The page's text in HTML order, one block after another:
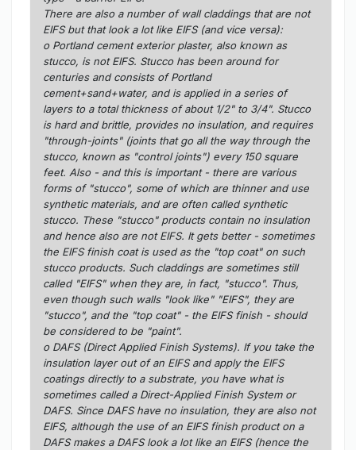
There are also a number of wall claddings that are not
EIFS but that look a lot like EIFS (and vice versa):
o Portland cement exterior plaster, also known as
stucco, is not EIFS. Stucco has been around for
centuries and consists of Portland
cement+sand+water, and is applied in a series of
layers to a total thickness of about 1/2" to 3/4". Stucco
is hard and brittle, provides no insulation, and requires
"through-joints" (joints that go all the way through the
stucco, known as "control joints") every 150 square
feet. Also - and this is important - there are various
forms of "stucco", some of which are thinner and use
synthetic materials, and are often called synthetic
stucco. These "stucco" products contain no insulation
and hence also are not EIFS. It gets better - sometimes
the EIFS finish coat is used as the "top coat" on such
stucco products. Such claddings are sometimes still
called "EIFS" when they are, in fact, "stucco". Thus,
even though such walls "look like" "EIFS", they are
"stucco", and the "top coat" - the EIFS finish - should
be considered to be "paint".
o DAFS (Direct Applied Finish Systems). If you take the
insulation layer out of an EIFS and apply the EIFS
coatings directly to a substrate, you have what is
sometimes called a Direct-Applied Finish System or
DAFS. Since DAFS have no insulation, they are also not
EIFS, although the use of an EIFS finish product on a
DAFS makes a DAFS look a lot like an EIFS (hence the